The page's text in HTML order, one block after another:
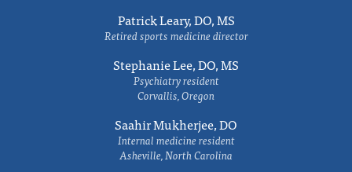
Patrick Leary, DO, MS
Retired sports medicine director
Stephanie Lee, DO, MS
Psychiatry resident
Corvallis, Oregon
Saahir Mukherjee, DO
Internal medicine resident
Asheville, North Carolina